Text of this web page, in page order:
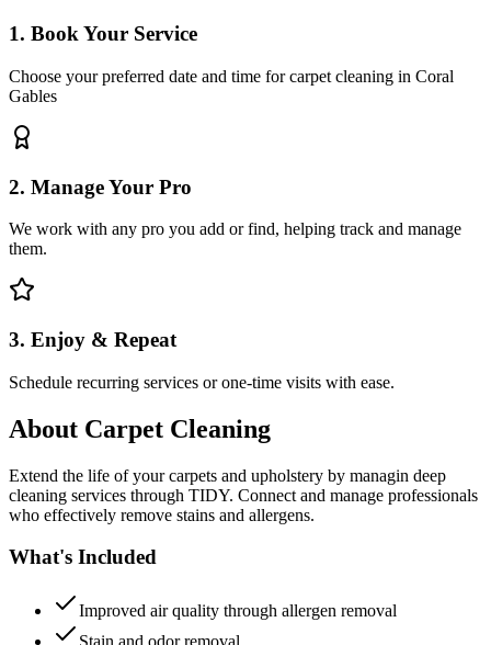
1. Book Your Service
Choose your preferred date and time for carpet cleaning in Coral
Gables
2. Manage Your Pro
We work with any pro you add or find, helping track and manage
them.
3. Enjoy & Repeat
Schedule recurring services or one-time visits with ease.
About Carpet Cleaning
Extend the life of your carpets and upholstery by managin deep
cleaning services through TIDY. Connect and manage professionals
who effectively remove stains and allergens.
What's Included
Improved air quality through allergen removal
Stain and odor removal